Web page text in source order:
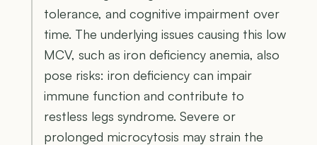
tolerance, and cognitive impairment over
time. The underlying issues causing this low
MCV, such as iron deficiency anemia, also
pose risks: iron deficiency can impair
immune function and contribute to
restless legs syndrome. Severe or
prolonged microcytosis may strain the